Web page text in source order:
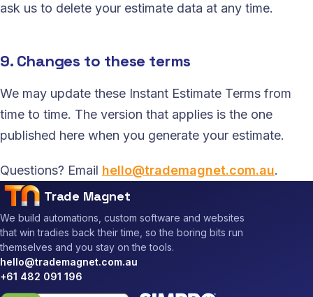
ask us to delete your estimate data at any time.
9. Changes to these terms
We may update these Instant Estimate Terms from
time to time. The version that applies is the one
published here when you generate your estimate.
Questions? Email hello@trademagnet.com.au.
Trade Magnet
We build automations, custom software and websites
that win tradies back their time, so the boring bits run
themselves and you stay on the tools.
hello@trademagnet.com.au
+61 482 091 196